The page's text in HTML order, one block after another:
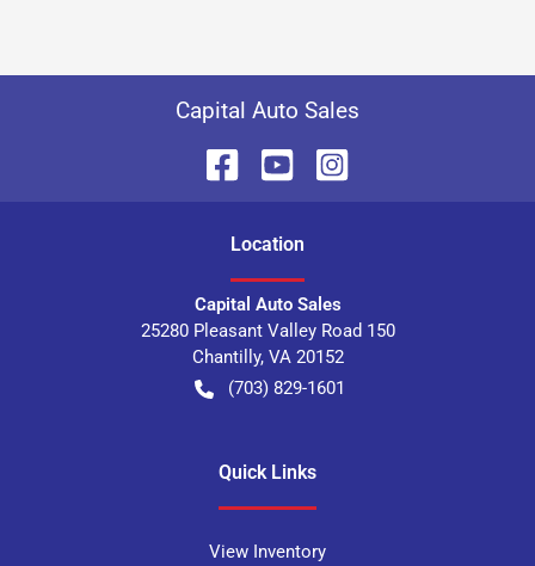
Capital Auto Sales
Location
Capital Auto Sales
25280 Pleasant Valley Road 150
Chantilly, VA 20152
(703) 829-1601
Quick Links
View Inventory